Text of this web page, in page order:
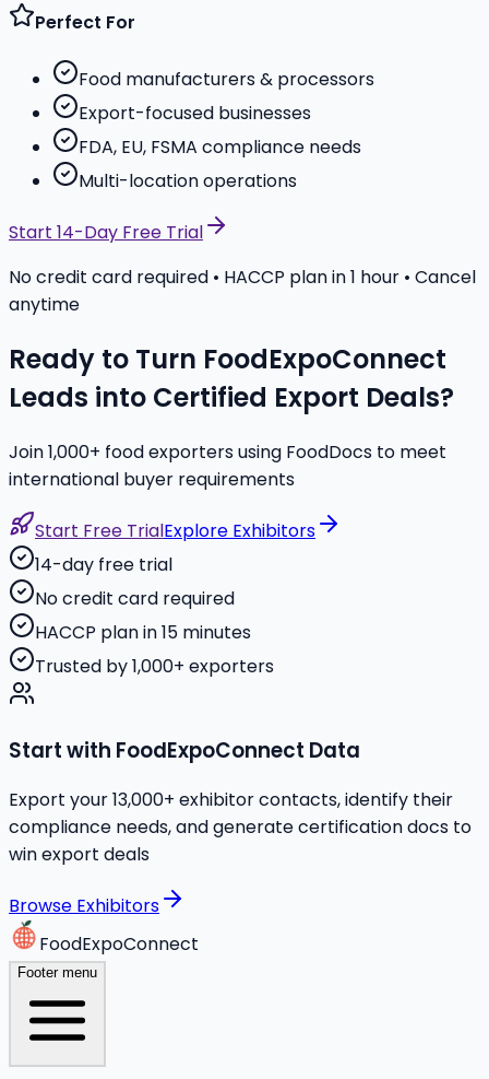
Perfect For
Food manufacturers & processors
Export-focused businesses
FDA, EU, FSMA compliance needs
Multi-location operations
Start 14-Day Free Trial
No credit card required • HACCP plan in 1 hour • Cancel
anytime
Ready to Turn FoodExpoConnect
Leads into Certified Export Deals?
Join 1,000+ food exporters using FoodDocs to meet
international buyer requirements
Start Free TrialExplore Exhibitors
14-day free trial
No credit card required
HACCP plan in 15 minutes
Trusted by 1,000+ exporters
Start with FoodExpoConnect Data
Export your 13,000+ exhibitor contacts, identify their
compliance needs, and generate certification docs to
win export deals
Browse Exhibitors
FoodExpoConnect
Footer menu